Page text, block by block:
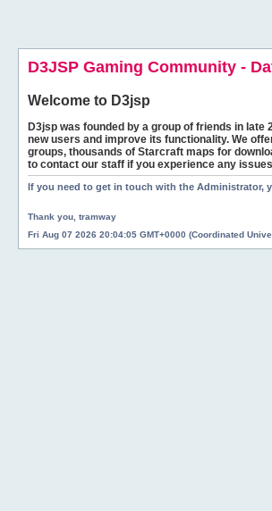
D3JSP Gaming Community -
Welcome to D3jsp
D3jsp was founded by a group of friends in
new users and improve its functionality. We
groups, thousands of Starcraft maps for
to contact our staff if you experience any
If you need to get in touch with the Administrator,
Thank you, tramway
Fri Aug 07 2026 20:04:05 GMT+0000 (Coordinated